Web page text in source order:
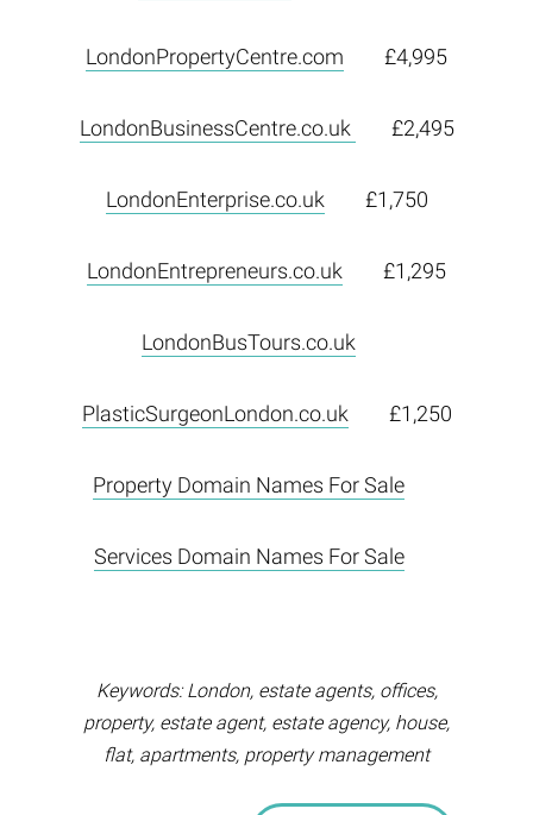
LondonPropertyCentre.com £4,995
LondonBusinessCentre.co.uk £2,495
LondonEnterprise.co.uk £1,750
LondonEntrepreneurs.co.uk £1,295
LondonBusTours.co.uk
PlasticSurgeonLondon.co.uk £1,250
Property Domain Names For Sale
Services Domain Names For Sale
Keywords: London, estate agents, offices,
property, estate agent, estate agency, house,
flat, apartments, property management